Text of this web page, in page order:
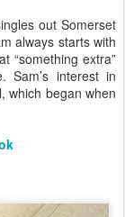
out Somerset
always starts with
“something extra”
Sam’s interest in
which began when